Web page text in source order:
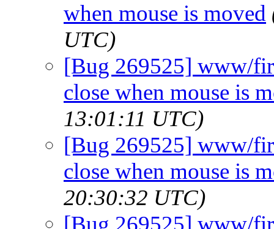
when mouse is moved
UTC)
[Bug 269525] www/
close when mouse is
13:01:11 UTC)
[Bug 269525] www/
close when mouse is
20:30:32 UTC)
[Bug 269525] www/